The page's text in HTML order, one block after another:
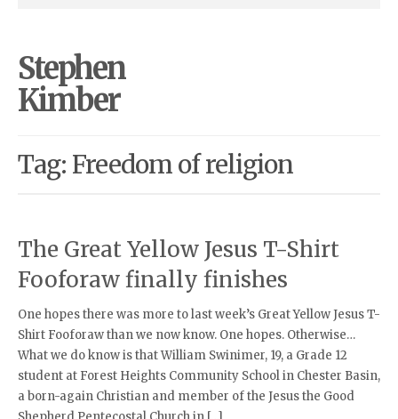
Stephen
Kimber
Tag: Freedom of religion
The Great Yellow Jesus T-Shirt
Fooforaw finally finishes
One hopes there was more to last week’s Great Yellow Jesus T-
Shirt Fooforaw than we now know. One hopes. Otherwise…
What we do know is that William Swinimer, 19, a Grade 12
student at Forest Heights Community School in Chester Basin,
a born-again Christian and member of the Jesus the Good